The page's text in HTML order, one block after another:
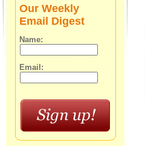
Our Weekly
Email Digest
Name:
Email: